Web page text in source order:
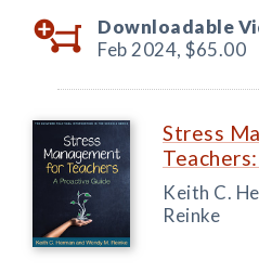
Downloadable
Feb 2024, $65.00
Stress
Keith C.
Reinke